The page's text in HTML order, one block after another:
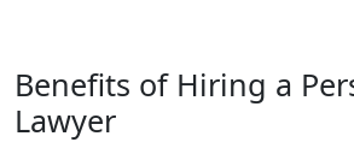
Benefits of Hiring a
Lawyer